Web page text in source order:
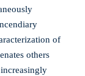
of
others